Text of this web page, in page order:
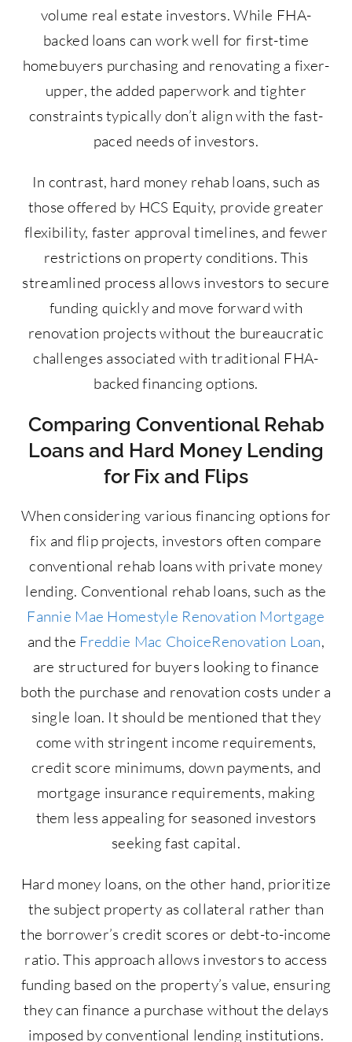
volume real estate investors. While FHA-
backed loans can work well for first-time
homebuyers purchasing and renovating a fixer-
upper, the added paperwork and tighter
constraints typically don’t align with the fast-
paced needs of investors.
In contrast, hard money rehab loans, such as
those offered by HCS Equity, provide greater
flexibility, faster approval timelines, and fewer
restrictions on property conditions. This
streamlined process allows investors to secure
funding quickly and move forward with
renovation projects without the bureaucratic
challenges associated with traditional FHA-
backed financing options.
Comparing Conventional Rehab
Loans and Hard Money Lending
for Fix and Flips
When considering various financing options for
fix and flip projects, investors often compare
conventional rehab loans with private money
lending. Conventional rehab loans, such as the
Fannie Mae Homestyle Renovation Mortgage
and the Freddie Mac ChoiceRenovation Loan,
are structured for buyers looking to finance
both the purchase and renovation costs under a
single loan. It should be mentioned that they
come with stringent income requirements,
credit score minimums, down payments, and
mortgage insurance requirements, making
them less appealing for seasoned investors
seeking fast capital.
Hard money loans, on the other hand, prioritize
the subject property as collateral rather than
the borrower’s credit scores or debt-to-income
ratio. This approach allows investors to access
funding based on the property’s value, ensuring
they can finance a purchase without the delays
imposed by conventional lending institutions.